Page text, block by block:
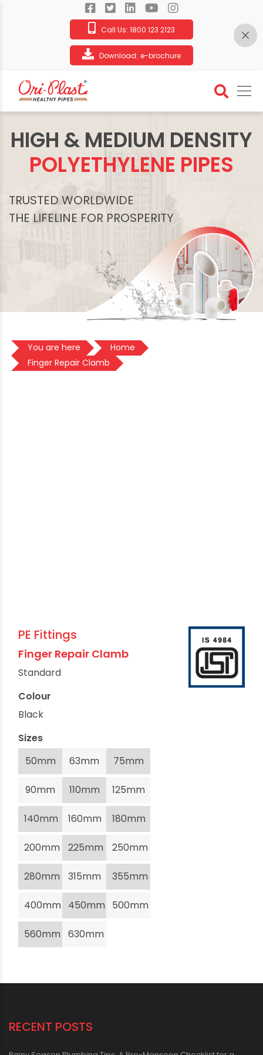
Call Us: 1800 123 2123
Download: e-brochure
HIGH & MEDIUM DENSITY
POLYETHYLENE PIPES
TRUSTED WORLDWIDE
THE LIFELINE FOR PROSPERITY
You are here
Home
Finger Repair Clamb
PE Fittings
Finger Repair Clamb
Standard
Colour
Black
Sizes
50mm
63mm 75mm
90mm 110mm 125mm
140mm 160mm 180mm
200mm 225mm 250mm
280mm 315mm 355mm
400mm 450mm 500mm
560mm 630mm
RECENT POSTS